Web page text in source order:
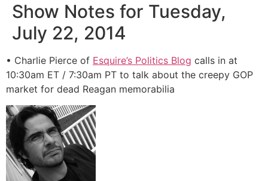
Show Notes for Tuesday,
July 22, 2014
• Charlie Pierce of Esquire’s Politics Blog calls in at
10:30am ET / 7:30am PT to talk about the creepy GOP
market for dead Reagan memorabilia